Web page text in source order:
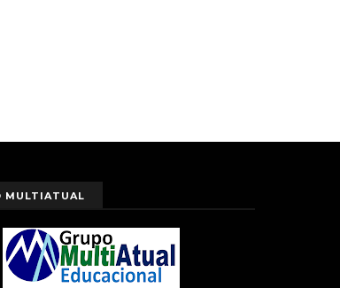
MULTIATUAL